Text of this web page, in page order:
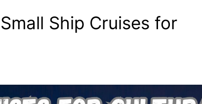
Ship Cruises for